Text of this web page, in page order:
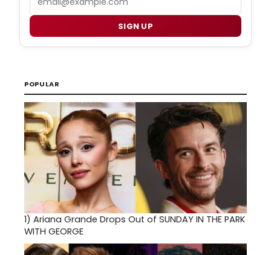
SIGN UP
POPULAR
1) Ariana Grande Drops Out of SUNDAY IN THE PARK
WITH GEORGE